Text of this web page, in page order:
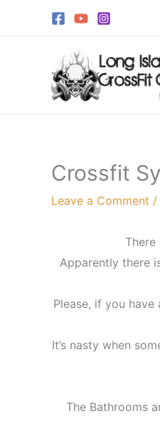
Crossfit
Leave a Comment /
Apparently there
Please, if you
It’s nasty when
The Bathrooms